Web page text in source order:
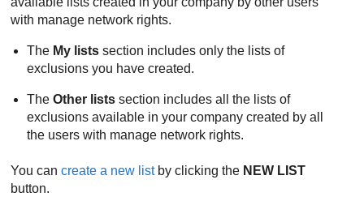
with manage network rights.
The My lists section includes only the lists of
exclusions you have created.
TheOther lists section includes all the lists of
exclusions available in your company created by all
the users with manage network rights.
You cancreate a new listby clicking the NEW LIST
button.